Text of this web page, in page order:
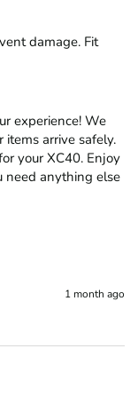
damage. Fit
experience! We
items arrive safely.
your XC40. Enjoy
need anything else
1 month ago